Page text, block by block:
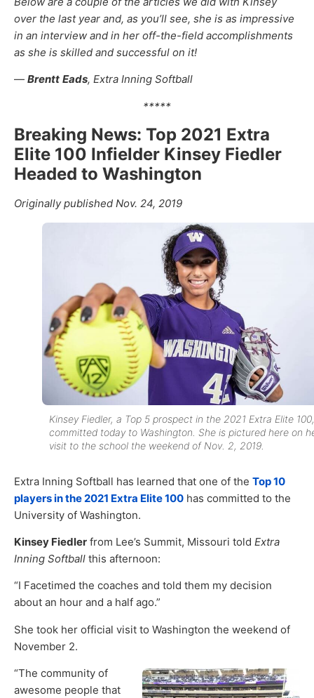
over the last year and, as you’ll see, she is as impressive
in an interview and in her off-the-field accomplishments
as she is skilled and successful on it!
— Brentt Eads, Extra Inning Softball
*****
Breaking News: Top 2021 Extra
Elite 100 Infielder Kinsey Fiedler
Headed to Washington
Originally published Nov. 24, 2019
Kinsey Fiedler, a Top 5 prospect in the 2021 Extra Elite 100,
committed today to Washington. She is pictured here on
visit to the school the weekend of Nov. 2, 2019.
Extra Inning Softball has learned that one of the Top 10
players in the 2021 Extra Elite 100 has committed to the
University of Washington.
Kinsey Fiedler from Lee’s Summit, Missouri told Extra
Inning Softball this afternoon:
“I Facetimed the coaches and told them my decision
about an hour and a half ago.”
She took her official visit to Washington the weekend of
November 2.
“The community of
awesome people that